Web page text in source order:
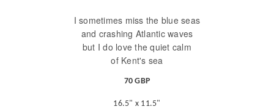
I sometimes miss the blue seas
and crashing Atlantic waves
but I do love the quiet calm
of Kent's sea
70 GBP
16.5" x 11.5"